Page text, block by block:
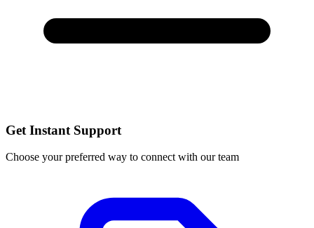
Get Instant Support
Choose your preferred way to connect with our team